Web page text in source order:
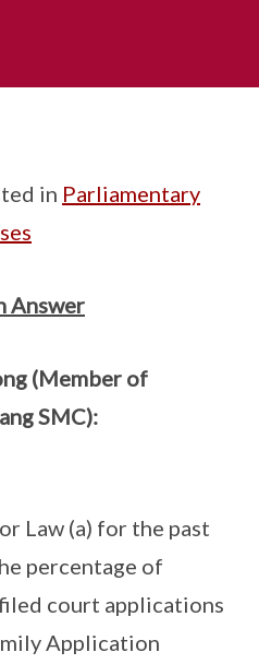
in Parliamentary
Answer
(Member of
SMC):
Law (a) for the past
percentage of
court applications
Application